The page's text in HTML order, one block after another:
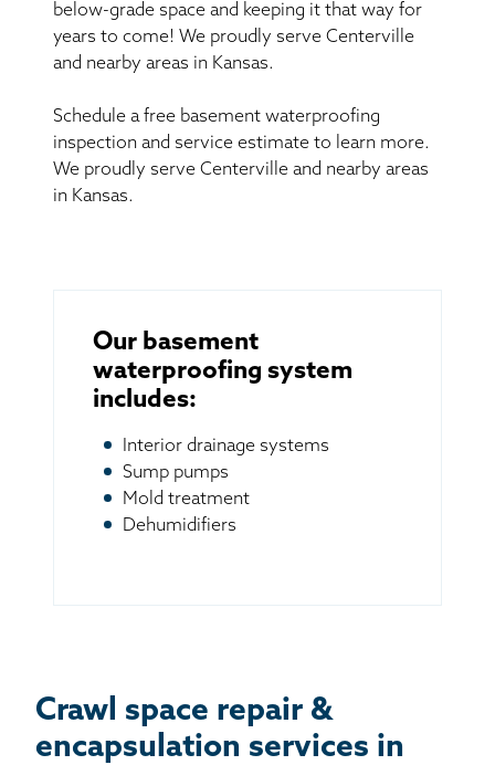
below-grade space and keeping it that way for
years to come! We proudly serve Centerville
and nearby areas in Kansas.
Schedule a free basement waterproofing
inspection and service estimate to learn more.
We proudly serve Centerville and nearby areas
in Kansas.
Our basement
waterproofing system
includes:
Interior drainage systems
Sump pumps
Mold treatment
Dehumidifiers
Crawl space repair &
encapsulation services in